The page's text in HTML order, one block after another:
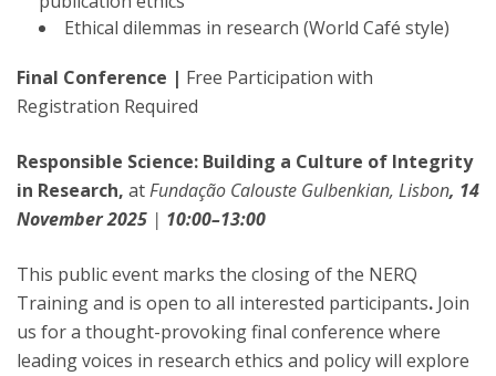
Ethical dilemmas in research (World Café style)
Final Conference | Free Participation with
Registration Required
Responsible Science: Building a Culture of Integrity
in Research, atFundação Calouste Gulbenkian, Lisbon, 14
November 2025 | 10:00–13:00
This public event marks the closing of the NERQ
Training and is open to all interested participants. Join
us for a thought-provoking final conference where
leading voices in research ethics and policy will explore